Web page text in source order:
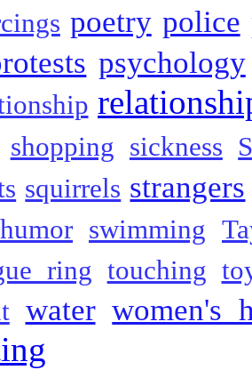
poetry police
psychology
shopping sickness
squirrels strangers
swimming
ring touching
water women's